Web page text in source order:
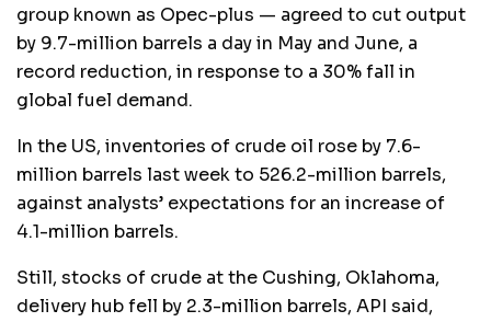
group known as Opec-plus — agreed to cut output
by 9.7-million barrels a day in May and June, a
record reduction, in response to a 30% fall in
global fuel demand.
In the US, inventories of crude oil rose by 7.6-
million barrels last week to 526.2-million barrels,
against analysts’ expectations for an increase of
4.1-million barrels.
Still, stocks of crude at the Cushing, Oklahoma,
delivery hub fell by 2.3-million barrels, API said,